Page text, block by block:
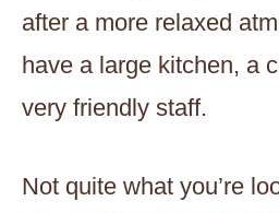
after a more relaxed
have a large kitchen, a
very friendly staff.
Not quite what you’re